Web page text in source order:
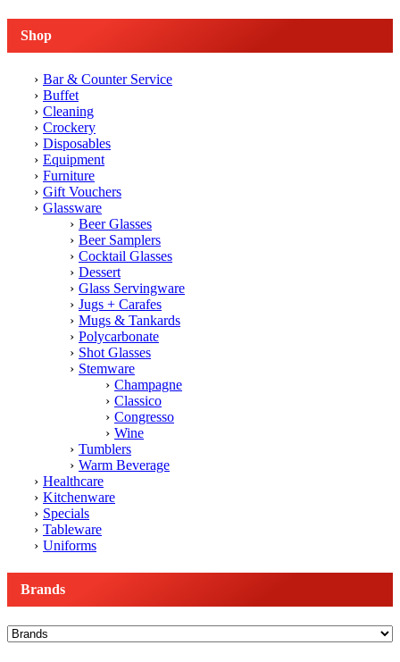
Shop
Bar & Counter Service
Buffet
Cleaning
Crockery
Disposables
Equipment
Furniture
Gift Vouchers
Glassware
Beer Glasses
Beer Samplers
Cocktail Glasses
Dessert
Glass Servingware
Jugs + Carafes
Mugs & Tankards
Polycarbonate
Shot Glasses
Stemware
Champagne
Classico
Congresso
Wine
Tumblers
Warm Beverage
Healthcare
Kitchenware
Specials
Tableware
Uniforms
Brands